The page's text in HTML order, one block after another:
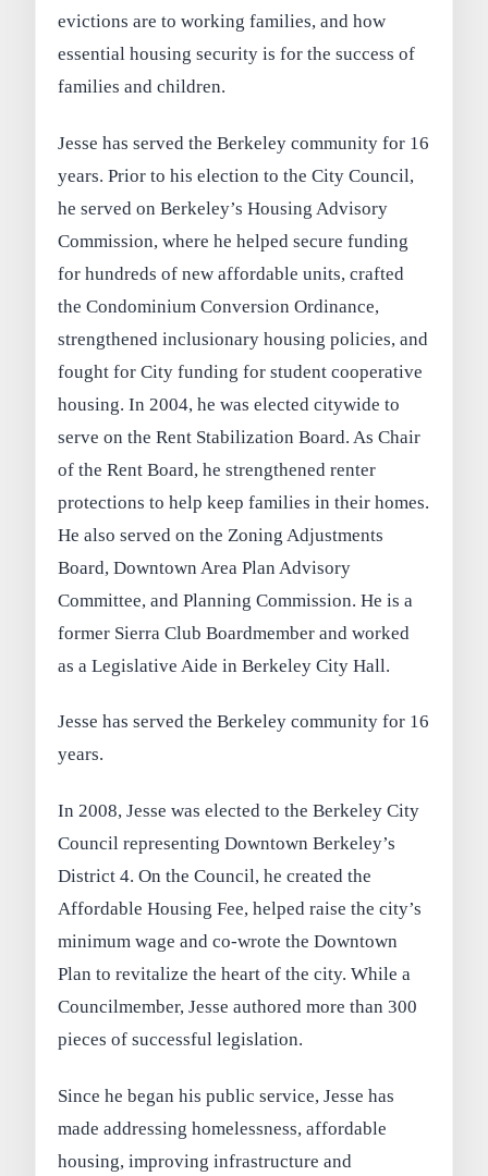
evictions are to working families, and how
essential housing security is for the success of
families and children.
Jesse has served the Berkeley community for 16
years. Prior to his election to the City Council,
he served on Berkeley’s Housing Advisory
Commission, where he helped secure funding
for hundreds of new affordable units, crafted
the Condominium Conversion Ordinance,
strengthened inclusionary housing policies, and
fought for City funding for student cooperative
housing. In 2004, he was elected citywide to
serve on the Rent Stabilization Board. As Chair
of the Rent Board, he strengthened renter
protections to help keep families in their homes.
He also served on the Zoning Adjustments
Board, Downtown Area Plan Advisory
Committee, and Planning Commission. He is a
former Sierra Club Boardmember and worked
as a Legislative Aide in Berkeley City Hall.
Jesse has served the Berkeley community for 16
years.
In 2008, Jesse was elected to the Berkeley City
Council representing Downtown Berkeley’s
District 4. On the Council, he created the
Affordable Housing Fee, helped raise the city’s
minimum wage and co-wrote the Downtown
Plan to revitalize the heart of the city. While a
Councilmember, Jesse authored more than 300
pieces of successful legislation.
Since he began his public service, Jesse has
made addressing homelessness, affordable
housing, improving infrastructure and